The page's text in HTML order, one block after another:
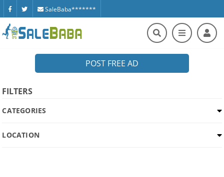
SaleBaba*******
POST FREE AD
FILTERS
CATEGORIES
LOCATION